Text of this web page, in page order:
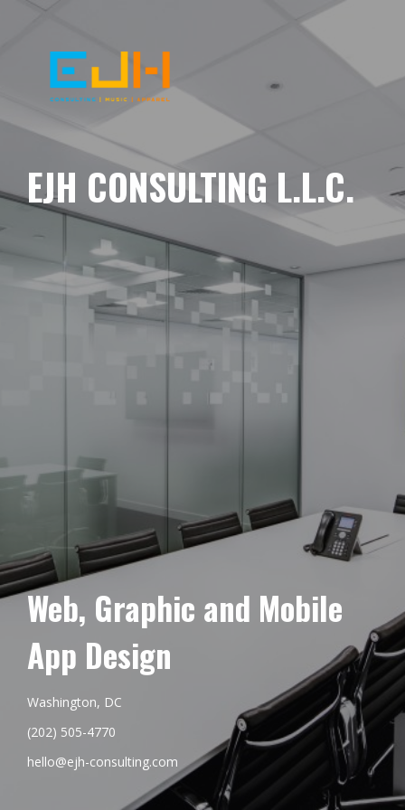
EJH CONSULTING L.L.C.
Web, Graphic and Mobile
App Design
Washington, DC
(202) 505-4770
hello@ejh-consulting.com